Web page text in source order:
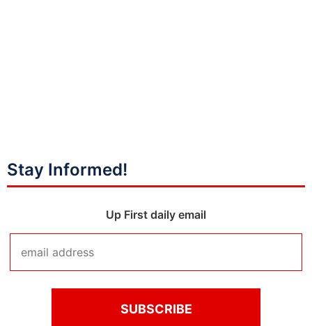
Stay Informed!
Up First daily email